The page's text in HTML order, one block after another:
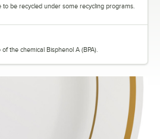
to be recycled under some recycling programs.
the chemical Bisphenol A (BPA).